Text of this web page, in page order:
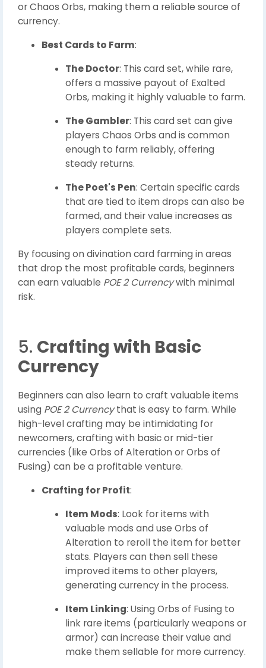
or Chaos Orbs, making them a reliable source of
currency.
Best Cards to Farm:
The Doctor: This card set, while rare,
offers a massive payout of Exalted
Orbs, making it highly valuable to farm.
The Gambler: This card set can give
players Chaos Orbs and is common
enough to farm reliably, offering
steady returns.
The Poet's Pen: Certain specific cards
that are tied to item drops can also be
farmed, and their value increases as
players complete sets.
By focusing on divination card farming in areas
that drop the most profitable cards, beginners
can earn valuable POE 2 Currencywith minimal
risk.
5. Crafting with Basic
Currency
Beginners can also learn to craft valuable items
using POE 2 Currencythat is easy to farm. While
high-level crafting may be intimidating for
newcomers, crafting with basic or mid-tier
currencies (like Orbs of Alteration or Orbs of
Fusing) can be a profitable venture.
Crafting for Profit:
Item Mods: Look for items with
valuable mods and use Orbs of
Alteration to reroll the item for better
stats. Players can then sell these
improved items to other players,
generating currency in the process.
Item Linking: Using Orbs of Fusing to
link rare items (particularly weapons or
armor) can increase their value and
make them sellable for more currency.